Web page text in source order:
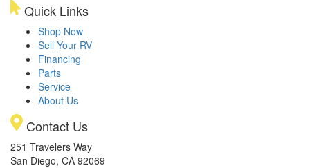
Quick Links
Shop Now
Sell Your RV
Financing
Parts
Service
About Us
Contact Us
251 Travelers Way
San Diego, CA 92069